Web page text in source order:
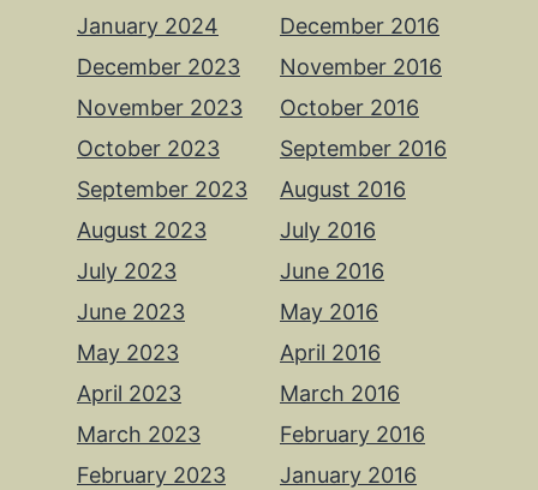
January 2024
December 2023
November 2023
October 2023
September 2023
August 2023
July 2023
June 2023
May 2023
April 2023
March 2023
February 2023
December 2016
November 2016
October 2016
September 2016
August 2016
July 2016
June 2016
May 2016
April 2016
March 2016
February 2016
January 2016